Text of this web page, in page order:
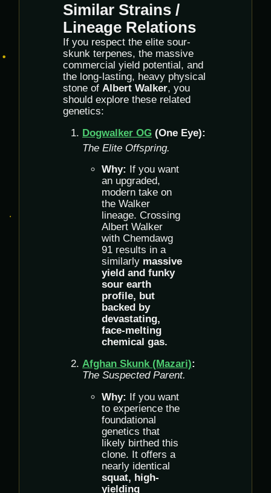
Similar Strains /
Lineage Relations
If you respect the elite sour-
skunk terpenes, the massive
commercial yield potential, and
the long-lasting, heavy physical
stone of Albert Walker, you
should explore these related
genetics:
Dogwalker OG (One Eye):
The Elite Offspring.
Why:
If you want
an upgraded,
modern take on
the Walker
lineage. Crossing
Albert Walker
with Chemdawg
91 results in a
similarly massive
yield and funky
sour earth
profile, but
backed by
devastating,
face-melting
chemical gas.
Afghan Skunk (Mazari):
The Suspected Parent.
Why:
If you want
to experience the
foundational
genetics that
likely birthed this
clone. It offers a
nearly identical
squat, high-
yielding